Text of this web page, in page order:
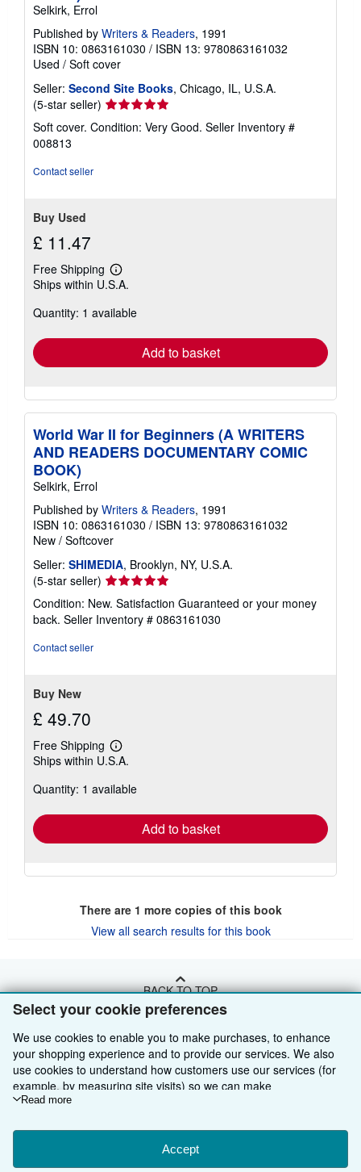
Select your cookie preferences
We use cookies to enable you to make purchases, to enhance
your shopping experience and to provide our services. We also
use cookies to understand how customers use our services (for
example, by measuring site visits) so we can make
improvements. If you agree, we'll also use third-party cookies to
Choose "Decline" to reject, or "Customise" to learn more. You can
change your choices at any time by visiting
To learn more about how cookies are used, please visit our
Read more
Accept
Selkirk, Errol
Published by Writers & Readers, 1991
ISBN 10: 0863161030 / ISBN 13: 9780863161032
Used / Soft cover
Seller: Second Site Books, Chicago, IL, U.S.A.
(5-star seller) Seller
rating
5
Soft cover. Condition: Very Good. Seller Inventory #
008813
Contact seller
Buy Used
£ 11.47
Free Shipping
Learn
more
shipping
Ships within U.S.A.
Quantity: 1 available
Add to basket
World War II for Beginners (A WRITERS
AND READERS DOCUMENTARY COMIC
BOOK)
Selkirk, Errol
Published by Writers & Readers, 1991
ISBN 10: 0863161030 / ISBN 13: 9780863161032
New / Softcover
Seller: SHIMEDIA, Brooklyn, NY, U.S.A.
(5-star seller) Seller
rating
5
out
Condition: New. Satisfaction Guaranteed or your money
back. Seller Inventory # 0863161030
Contact seller
Buy New
£ 49.70
Free Shipping
Learn
more
shipping
Ships within U.S.A.
Quantity: 1 available
Add to basket
There are 1 more copies of this book
View all search results for this book
BACK TO TOP
Shop With Us
Advanced Search
Browse Collections
Sell With Us
Start Selling
About Us